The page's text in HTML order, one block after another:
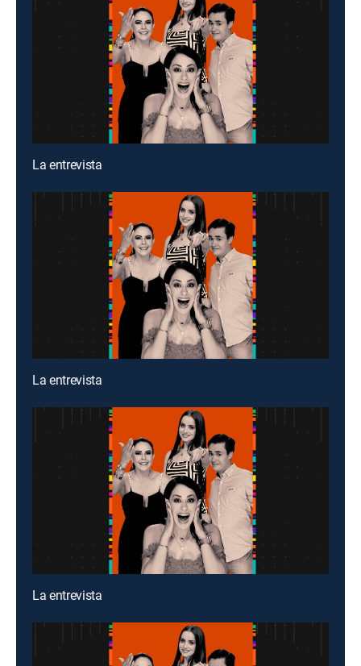
La entrevista
La entrevista
La entrevista